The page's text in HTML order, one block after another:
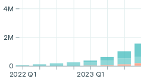
2022 Q1 2023 Q1
0
2M
4M